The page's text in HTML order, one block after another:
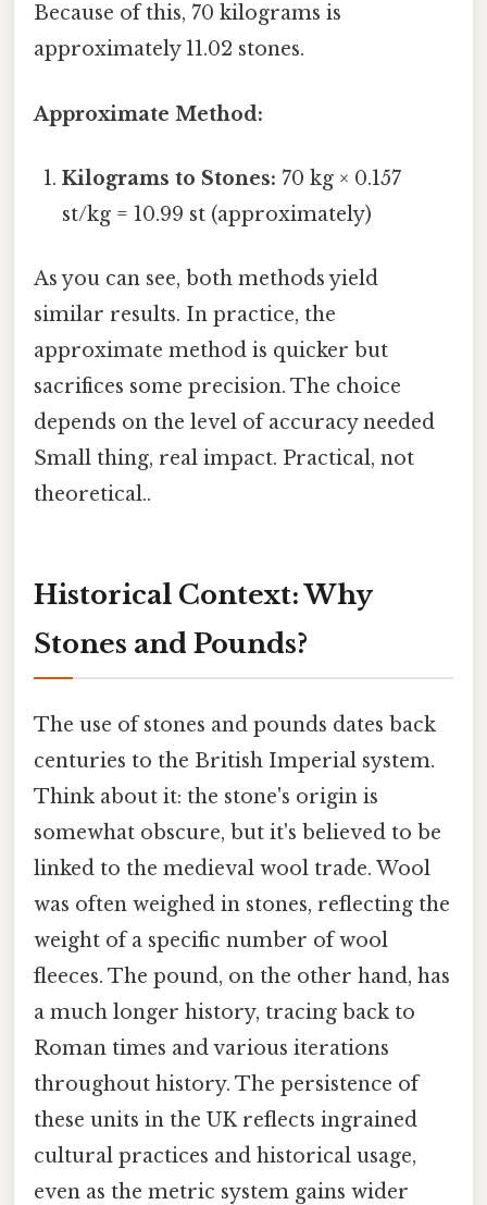
Because of this, 70 kilograms is
approximately 11.02 stones.
Approximate Method:
Kilograms to Stones: 70 kg × 0.157
st/kg = 10.99 st (approximately)
As you can see, both methods yield
similar results. In practice, the
approximate method is quicker but
sacrifices some precision. The choice
depends on the level of accuracy needed
Small thing, real impact. Practical, not
theoretical..
Historical Context: Why
Stones and Pounds?
The use of stones and pounds dates back
centuries to the British Imperial system.
Think about it: the stone's origin is
somewhat obscure, but it's believed to be
linked to the medieval wool trade. Wool
was often weighed in stones, reflecting the
weight of a specific number of wool
fleeces. The pound, on the other hand, has
a much longer history, tracing back to
Roman times and various iterations
throughout history. The persistence of
these units in the UK reflects ingrained
cultural practices and historical usage,
even as the metric system gains wider